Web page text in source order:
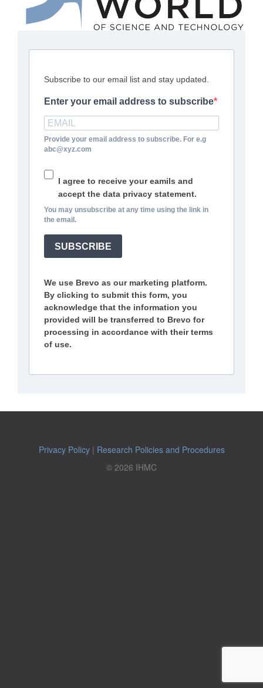
Subscribe to our email list and stay updated.
Enter your email address to subscribe
Provide your email address to subscribe. For e.g
abc@xyz.com
I agree to receive your eamils and
accept the data privacy statement.
You may unsubscribe at any time using the link in
the email.
SUBSCRIBE
We use Brevo as our marketing platform.
By clicking to submit this form, you
acknowledge that the information you
provided will be transferred to Brevo for
processing in accordance with their terms
of use.
Privacy Policy| Research Policies and Procedures
© 2026 IHMC